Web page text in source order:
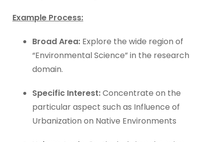
Example Process:
Broad Area: Explore the wide region of
“Environmental Science” in the research
domain.
Specific Interest:Concentrate on the
particular aspect such as Influence of
Urbanization on Native Environments